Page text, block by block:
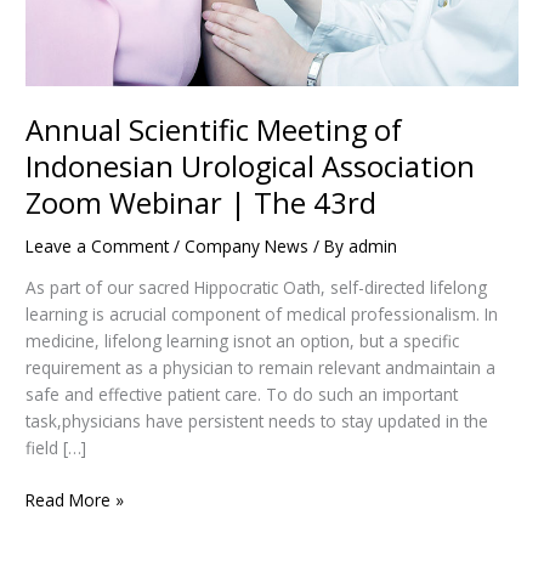
Annual Scientific Meeting of
Indonesian Urological Association
Zoom Webinar | The 43rd
Leave a Comment /Company News / Byadmin
As part of our sacred Hippocratic Oath, self-directed lifelong
learning is acrucial component of medical professionalism. In
medicine, lifelong learning isnot an option, but a specific
requirement as a physician to remain relevant andmaintain a
safe and effective patient care. To do such an important
task,physicians have persistent needs to stay updated in the
field […]
Read More »